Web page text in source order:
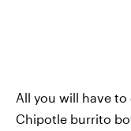
All you will have
Chipotle burrito